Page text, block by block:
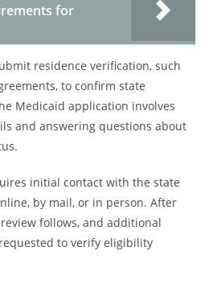
for
residence verification, such
to confirm state
Medicaid application involves
and answering questions about
initial contact with the state
by mail, or in person. After
follows, and additional
to verify eligibility